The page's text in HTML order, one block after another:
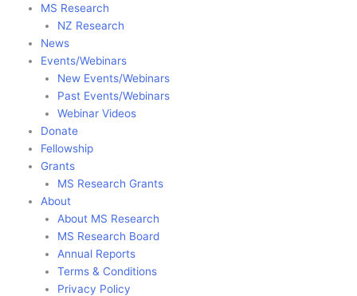
MS Research
NZ Research
News
Events/Webinars
New Events/Webinars
Past Events/Webinars
Webinar Videos
Donate
Fellowship
Grants
MS Research Grants
About
About MS Research
MS Research Board
Annual Reports
Terms & Conditions
Privacy Policy